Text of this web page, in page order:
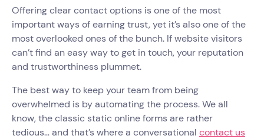
Offering clear contact options is one of the most
important ways of earning trust, yet it’s also one of the
most overlooked ones of the bunch. If website visitors
can’t find an easy way to get in touch, your reputation
and trustworthiness plummet.
The best way to keep your team from being
overwhelmed is by automating the process. We all
know, the classic static online forms are rather
tedious… and that’s where a conversational contact us